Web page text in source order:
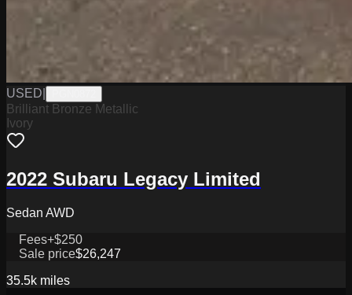
USED
Brilliant Bronze Metallic
Ivory
2022 Subaru Legacy Limited
Sedan AWD
Fees+$250
Sale price$26,247
35.5k miles